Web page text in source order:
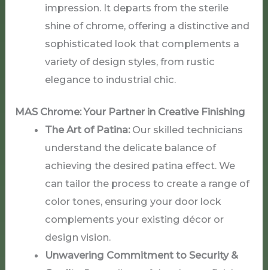
impression. It departs from the sterile
shine of chrome, offering a distinctive and
sophisticated look that complements a
variety of design styles, from rustic
elegance to industrial chic.
MAS Chrome: Your Partner in Creative Finishing
The Art of Patina:Our skilled technicians
understand the delicate balance of
achieving the desired patina effect. We
can tailor the process to create a range of
color tones, ensuring your door lock
complements your existing décor or
design vision.
Unwavering Commitment to Security &